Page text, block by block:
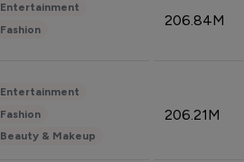
Entertainment
Fashion
206.84M
Entertainment
Fashion
Beauty & Makeup
206.21M